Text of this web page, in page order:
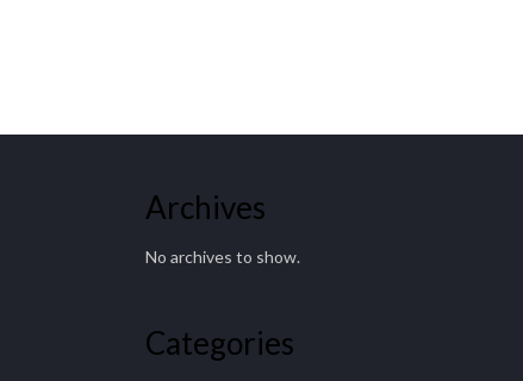
Archives
No archives to show.
Categories